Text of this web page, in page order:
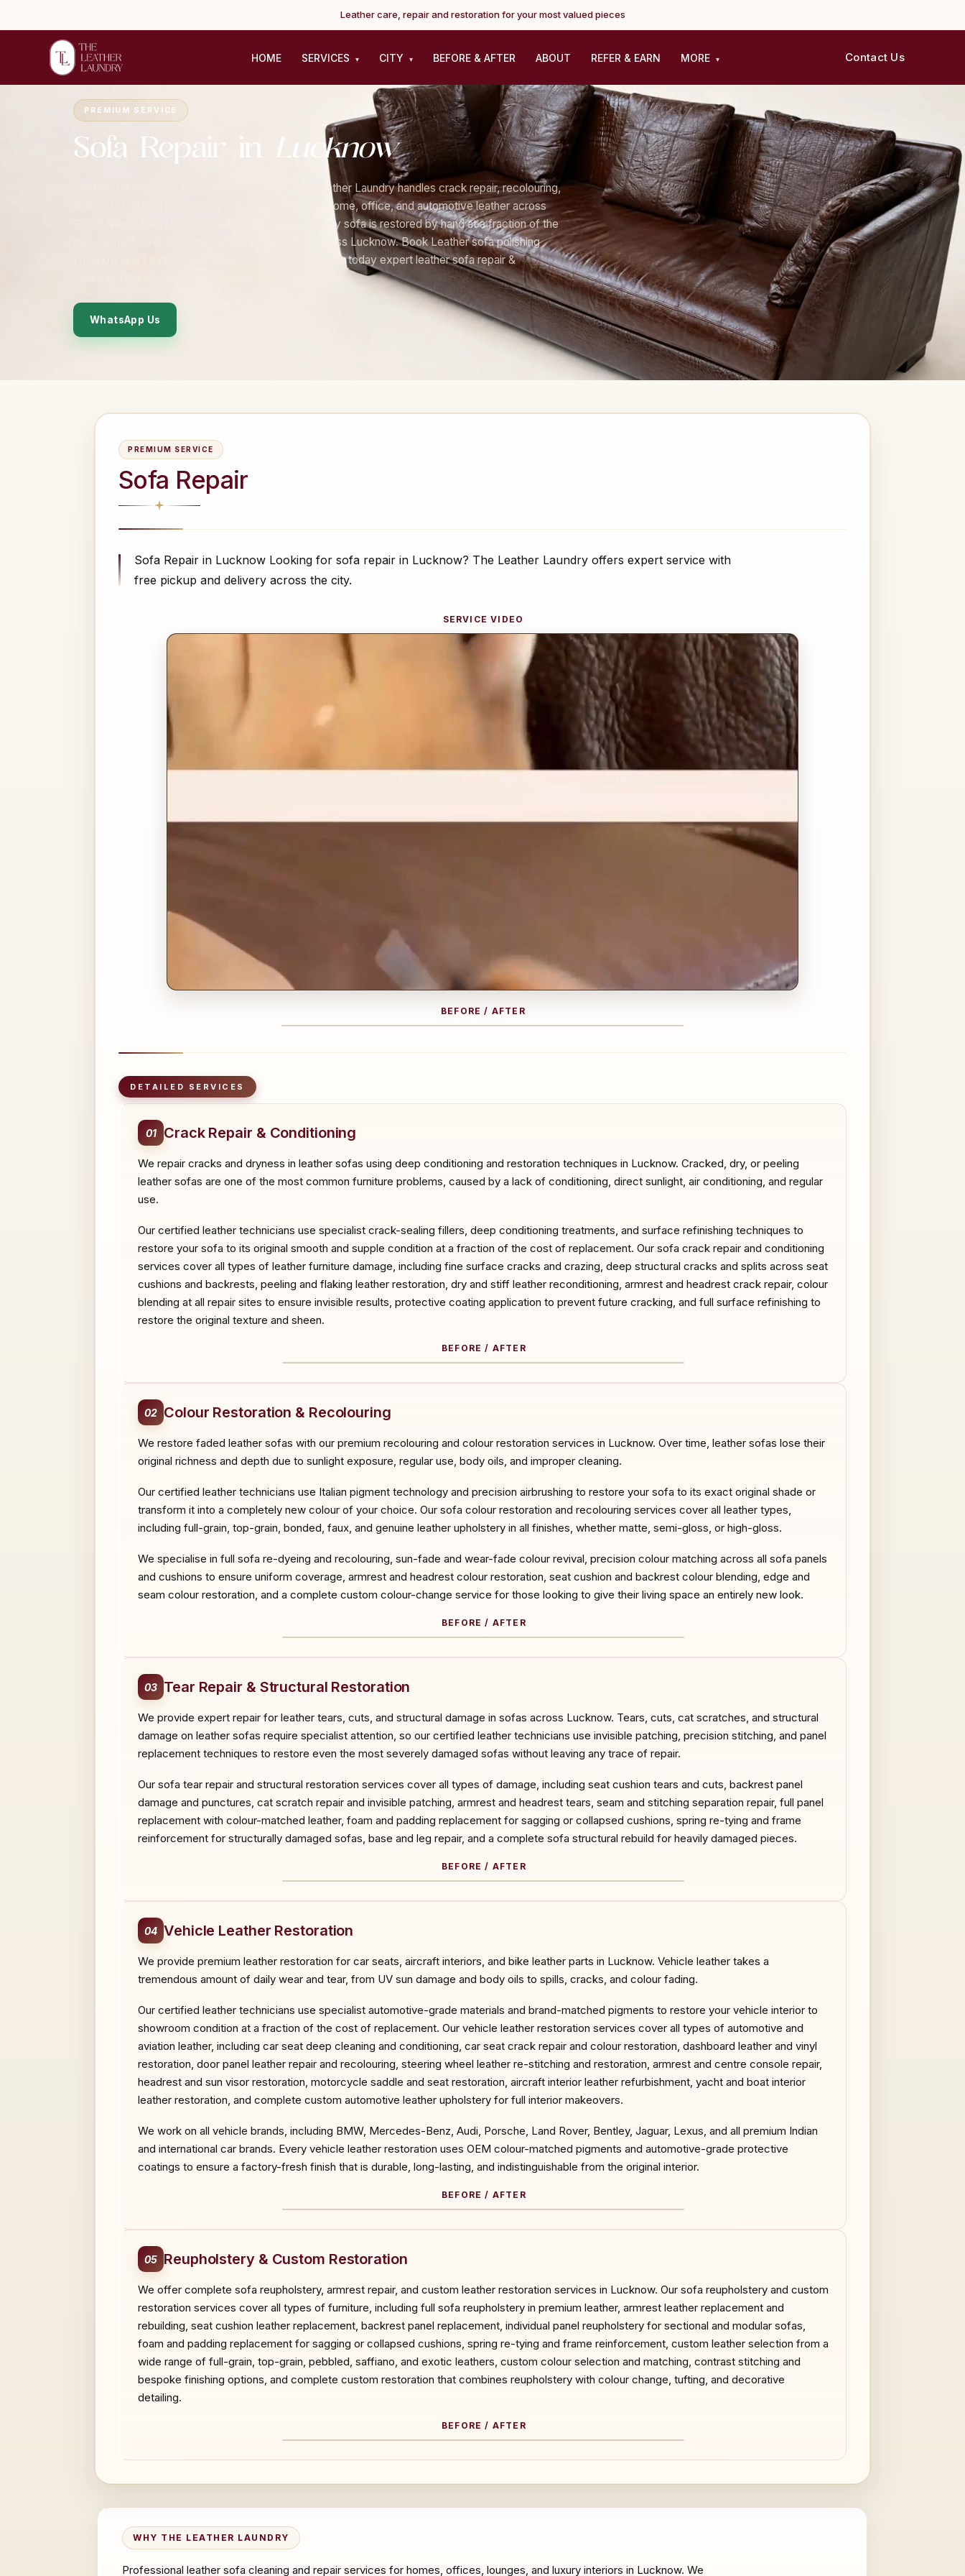
Leather care, repair and restoration for your most valued pieces
HOME SERVICES ▾ CITY ▾ BEFORE & AFTER ABOUT REFER & EARN MORE ▾ Contact Us
PREMIUM SERVICE
Sofa Repair in Lucknow
Looking for leather sofa repair in Lucknow? The Leather Laundry handles crack repair, recolouring,
tear and structural restoration, and reupholstery for home, office, and automotive leather across
Gomti Nagar, Hazratganj and surrounding areas. Every sofa is restored by hand at a fraction of the
replacement cost, with free pickup and delivery across Lucknow. Book Leather sofa polishing
Lucknow and Leather sofa repair Lucknow in Lucknow today expert leather sofa repair &
WhatsApp Us
PREMIUM SERVICE
Sofa Repair
Sofa Repair in Lucknow Looking for sofa repair in Lucknow? The Leather Laundry offers expert service with
free pickup and delivery across the city.
SERVICE VIDEO
BEFORE / AFTER
DETAILED SERVICES
01 Crack Repair & Conditioning
We repair cracks and dryness in leather sofas using deep conditioning and restoration techniques in Lucknow. Cracked, dry, or peeling
leather sofas are one of the most common furniture problems, caused by a lack of conditioning, direct sunlight, air conditioning, and regular
use.
Our certified leather technicians use specialist crack-sealing fillers, deep conditioning treatments, and surface refinishing techniques to
restore your sofa to its original smooth and supple condition at a fraction of the cost of replacement. Our sofa crack repair and conditioning
services cover all types of leather furniture damage, including fine surface cracks and crazing, deep structural cracks and splits across seat
cushions and backrests, peeling and flaking leather restoration, dry and stiff leather reconditioning, armrest and headrest crack repair, colour
blending at all repair sites to ensure invisible results, protective coating application to prevent future cracking, and full surface refinishing to
restore the original texture and sheen.
BEFORE / AFTER
02 Colour Restoration & Recolouring
We restore faded leather sofas with our premium recolouring and colour restoration services in Lucknow. Over time, leather sofas lose their
original richness and depth due to sunlight exposure, regular use, body oils, and improper cleaning.
Our certified leather technicians use Italian pigment technology and precision airbrushing to restore your sofa to its exact original shade or
transform it into a completely new colour of your choice. Our sofa colour restoration and recolouring services cover all leather types,
including full-grain, top-grain, bonded, faux, and genuine leather upholstery in all finishes, whether matte, semi-gloss, or high-gloss.
We specialise in full sofa re-dyeing and recolouring, sun-fade and wear-fade colour revival, precision colour matching across all sofa panels
and cushions to ensure uniform coverage, armrest and headrest colour restoration, seat cushion and backrest colour blending, edge and
seam colour restoration, and a complete custom colour-change service for those looking to give their living space an entirely new look.
BEFORE / AFTER
03 Tear Repair & Structural Restoration
We provide expert repair for leather tears, cuts, and structural damage in sofas across Lucknow. Tears, cuts, cat scratches, and structural
damage on leather sofas require specialist attention, so our certified leather technicians use invisible patching, precision stitching, and panel
replacement techniques to restore even the most severely damaged sofas without leaving any trace of repair.
Our sofa tear repair and structural restoration services cover all types of damage, including seat cushion tears and cuts, backrest panel
damage and punctures, cat scratch repair and invisible patching, armrest and headrest tears, seam and stitching separation repair, full panel
replacement with colour-matched leather, foam and padding replacement for sagging or collapsed cushions, spring re-tying and frame
reinforcement for structurally damaged sofas, base and leg repair, and a complete sofa structural rebuild for heavily damaged pieces.
BEFORE / AFTER
04 Vehicle Leather Restoration
We provide premium leather restoration for car seats, aircraft interiors, and bike leather parts in Lucknow. Vehicle leather takes a
tremendous amount of daily wear and tear, from UV sun damage and body oils to spills, cracks, and colour fading.
Our certified leather technicians use specialist automotive-grade materials and brand-matched pigments to restore your vehicle interior to
showroom condition at a fraction of the cost of replacement. Our vehicle leather restoration services cover all types of automotive and
aviation leather, including car seat deep cleaning and conditioning, car seat crack repair and colour restoration, dashboard leather and vinyl
restoration, door panel leather repair and recolouring, steering wheel leather re-stitching and restoration, armrest and centre console repair,
headrest and sun visor restoration, motorcycle saddle and seat restoration, aircraft interior leather refurbishment, yacht and boat interior
leather restoration, and complete custom automotive leather upholstery for full interior makeovers.
We work on all vehicle brands, including BMW, Mercedes-Benz, Audi, Porsche, Land Rover, Bentley, Jaguar, Lexus, and all premium Indian
and international car brands. Every vehicle leather restoration uses OEM colour-matched pigments and automotive-grade protective
coatings to ensure a factory-fresh finish that is durable, long-lasting, and indistinguishable from the original interior.
BEFORE / AFTER
05 Reupholstery & Custom Restoration
We offer complete sofa reupholstery, armrest repair, and custom leather restoration services in Lucknow. Our sofa reupholstery and custom
restoration services cover all types of furniture, including full sofa reupholstery in premium leather, armrest leather replacement and
rebuilding, seat cushion leather replacement, backrest panel replacement, individual panel reupholstery for sectional and modular sofas,
foam and padding replacement for sagging or collapsed cushions, spring re-tying and frame reinforcement, custom leather selection from a
wide range of full-grain, top-grain, pebbled, saffiano, and exotic leathers, custom colour selection and matching, contrast stitching and
bespoke finishing options, and complete custom restoration that combines reupholstery with colour change, tufting, and decorative
detailing.
BEFORE / AFTER
WHY THE LEATHER LAUNDRY
Professional leather sofa cleaning and repair services for homes, offices, lounges, and luxury interiors in Lucknow. We